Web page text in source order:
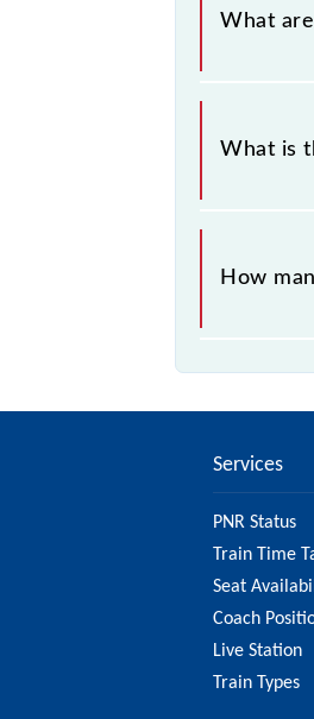
What
The
What is
The 42417
How
Services
PNR Status
Train Time
Seat
Coach
Live Station
Train Types